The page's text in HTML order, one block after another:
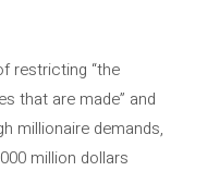
restricting “the
that are made” and
millionaire demands,
million dollars